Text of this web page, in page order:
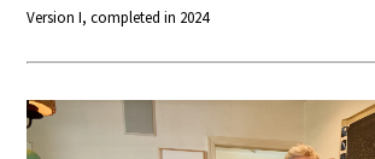
Version I, completed in 2024